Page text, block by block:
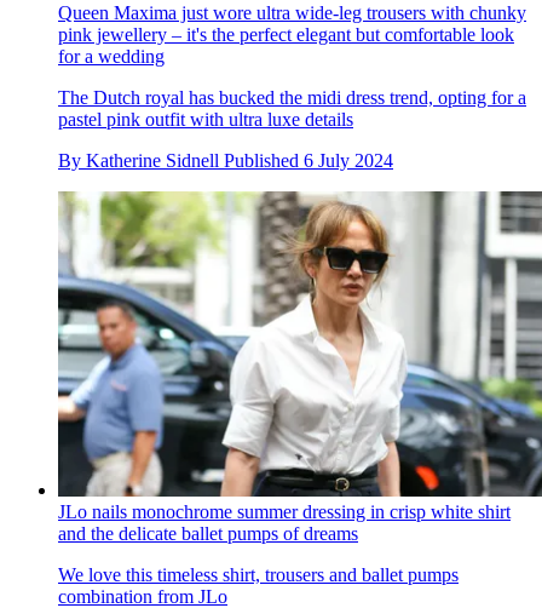
Queen Maxima just wore ultra wide-leg trousers with chunky
pink jewellery – it's the perfect elegant but comfortable look
for a wedding
The Dutch royal has bucked the midi dress trend, opting for a
pastel pink outfit with ultra luxe details
By Katherine Sidnell Published 6 July 2024
JLo nails monochrome summer dressing in crisp white shirt
and the delicate ballet pumps of dreams
We love this timeless shirt, trousers and ballet pumps
combination from JLo